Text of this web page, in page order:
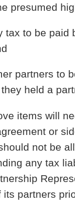
presumed
tax to be paid
partners to
held a
items will
or
not be
any tax
its partners